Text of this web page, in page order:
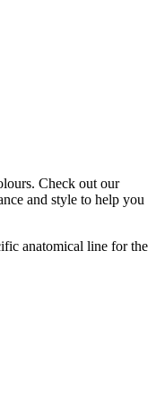
Check out our
and style to help you
anatomical line for the